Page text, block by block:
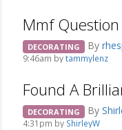
Mmf Question
DECORATING By
9:46am bytammylenz
Found A
DECORATING By
4:31pm by ShirleyW